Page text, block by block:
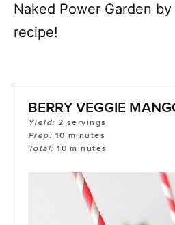
Naked Power Garden
recipe!
BERRY VEGGIE
Yield:2 servings
Prep: 10 minutes
Total:10 minutes